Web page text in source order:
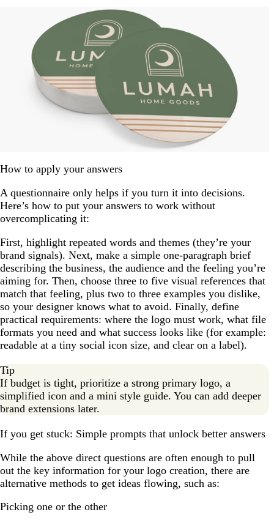
How to apply your answers
A questionnaire only helps if you turn it into decisions.
Here’s how to put your answers to work without
overcomplicating it:
First, highlight repeated words and themes (they’re your
brand signals). Next, make a simple one-paragraph brief
describing the business, the audience and the feeling you’re
aiming for. Then, choose three to five visual references that
match that feeling, plus two to three examples you dislike,
so your designer knows what to avoid. Finally, define
practical requirements: where the logo must work, what file
formats you need and what success looks like (for example:
readable at a tiny social icon size, and clear on a label).
Tip
If budget is tight, prioritize a strong primary logo, a
simplified icon and a mini style guide. You can add deeper
brand extensions later.
If you get stuck: Simple prompts that unlock better answers
While the above direct questions are often enough to pull
out the key information for your logo creation, there are
alternative methods to get ideas flowing, such as:
Picking one or the other